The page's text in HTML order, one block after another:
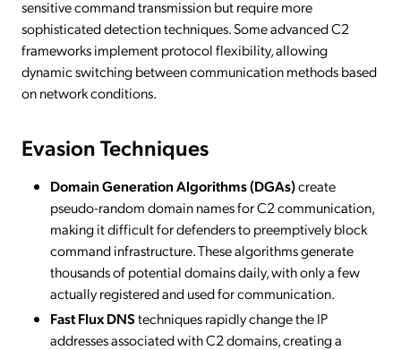
sensitive command transmission but require more
sophisticated detection techniques. Some advanced C2
frameworks implement protocol flexibility, allowing
dynamic switching between communication methods based
on network conditions.
Evasion Techniques
Domain Generation Algorithms (DGAs)create
pseudo-random domain names for C2 communication,
making it difficult for defenders to preemptively block
command infrastructure. These algorithms generate
thousands of potential domains daily, with only a few
actually registered and used for communication.
Fast Flux DNStechniques rapidly change the IP
addresses associated with C2 domains, creating a